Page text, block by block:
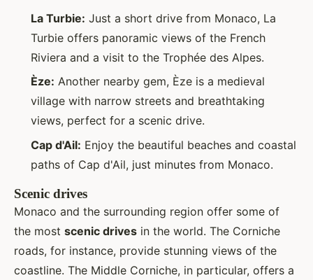
La Turbie: Just a short drive from Monaco, La
Turbie offers panoramic views of the French
Riviera and a visit to the Trophée des Alpes.
Èze: Another nearby gem, Èze is a medieval
village with narrow streets and breathtaking
views, perfect for a scenic drive.
Cap d'Ail: Enjoy the beautiful beaches and coastal
paths of Cap d'Ail, just minutes from Monaco.
Scenic drives
Monaco and the surrounding region offer some of
the most scenic drives in the world. The Corniche
roads, for instance, provide stunning views of the
coastline. The Middle Corniche, in particular, offers a